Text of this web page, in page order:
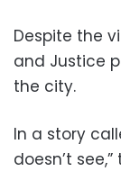
Despite the
and Justice
the city.
In a story
doesn’t